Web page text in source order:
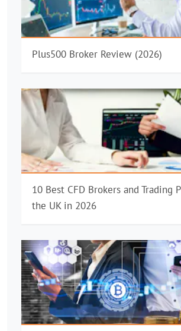
Plus500 Broker Review (2026)
10 Best CFD Brokers and Trading
the UK in 2026